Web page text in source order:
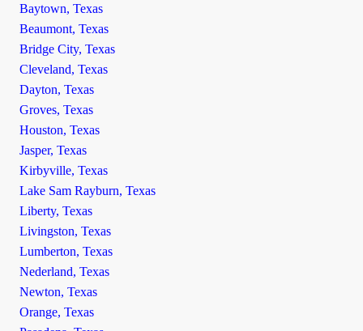
Baytown, Texas
Beaumont, Texas
Bridge City, Texas
Cleveland, Texas
Dayton, Texas
Groves, Texas
Houston, Texas
Jasper, Texas
Kirbyville, Texas
Lake Sam Rayburn, Texas
Liberty, Texas
Livingston, Texas
Lumberton, Texas
Nederland, Texas
Newton, Texas
Orange, Texas